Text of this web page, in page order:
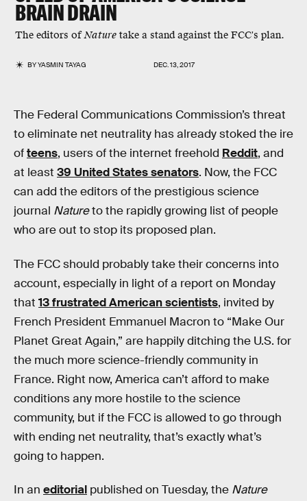
BRAIN DRAIN
The editors ofNature take a stand against the FCC's plan.
BYYASMIN TAYAG DEC. 13, 2017
The Federal Communications Commission’s threat
to eliminate net neutrality has already stoked the ire
ofteens, users of the internet freehold Reddit, and
at least 39 United States senators. Now, the FCC
can add the editors of the prestigious science
journal Natureto the rapidly growing list of people
who are out to stop its proposed plan.
The FCC should probably take their concerns into
account, especially in light of a report on Monday
that 13 frustrated American scientists, invited by
French President Emmanuel Macron to “Make Our
Planet Great Again,” are happily ditching the U.S. for
the much more science-friendly community in
France. Right now, America can’t afford to make
conditions any more hostile to the science
community, but if the FCC is allowed to go through
with ending net neutrality, that’s exactly what’s
going to happen.
In an editorial published on Tuesday, the Nature